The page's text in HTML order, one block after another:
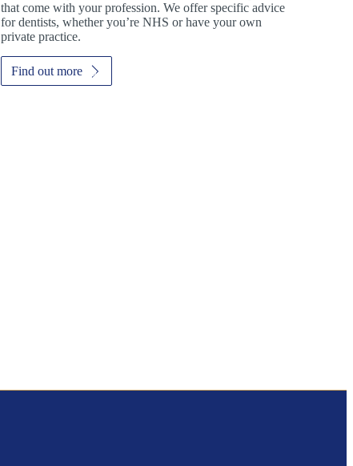
that come with your profession. We offer specific advice
for dentists, whether you’re NHS or have your own
private practice.
Find out more